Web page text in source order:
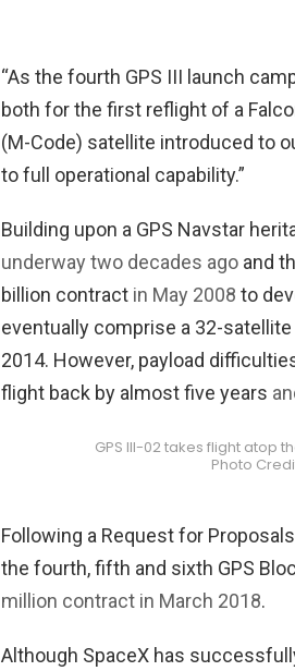
“As the fourth GPS III launch
both for the first reflight of a
(M-Code) satellite introduced to
to full operational capability.”
Building upon a GPS Navstar
underway two decades ago and
billion contract in May 2008 to
eventually comprise a 32-
2014. However, payload
flight back by almost five years
GPS III-02 takes flight atop
Photo
Following a Request for
the fourth, fifth and sixth GPS
million contract in March 2018.
Although SpaceX has